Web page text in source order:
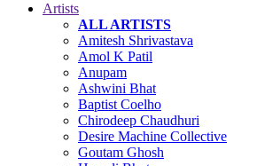
Artists
ALL ARTISTS
Amitesh Shrivastava
Amol K Patil
Anupam
Ashwini Bhat
Baptist Coelho
Chirodeep Chaudhuri
Desire Machine Collective
Goutam Ghosh